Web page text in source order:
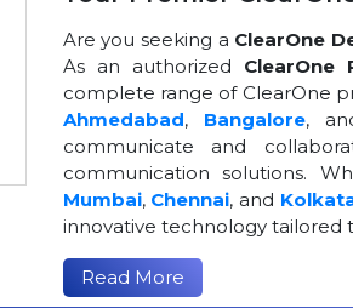
Are you seeking a ClearOne
As an authorized
complete range of ClearOne
Ahmedabad, Bangalore,
communicate and
communication solutions.
Mumbai, Chennai, and
innovative technology tailored
Read More